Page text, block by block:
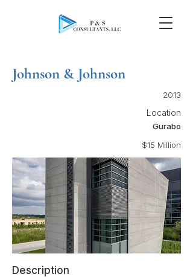
Johnson & Johnson
2013
Location
Gurabo
$15 Million
Description